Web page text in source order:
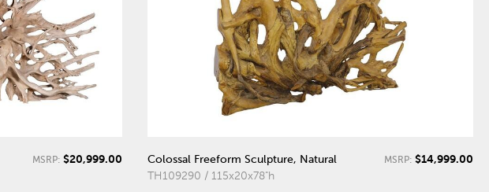
MSRP: $20,999.00
Colossal Freeform Sculpture, Natural
TH109290 / 115x20x78"h
MSRP: $14,999.00